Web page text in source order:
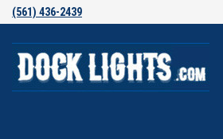
(561) 436-2439